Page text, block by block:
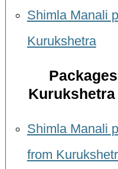
Shimla Manali
Kurukshetra
Shimla Manali
from